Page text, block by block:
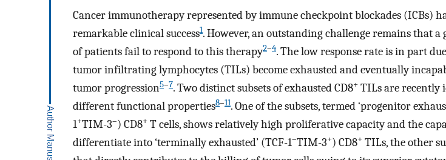
Cancer immunotherapy represented by immune checkpoint blockades (ICBs)
remarkable clinical success1. However, an outstanding challenge remains that
of patients fail to respond to this therapy2–4. The low response rate is in part
tumor infiltrating lymphocytes (TILs) become exhausted and eventually
tumor progression5–7. Two distinct subsets of exhausted CD8+ TILs are recently
different functional properties8–11. One of the subsets, termed ‘progenitor
1+TIM-3–) CD8+ T cells, shows relatively high proliferative capacity and the
differentiate into ‘terminally exhausted’ (TCF-1–TIM-3+) CD8+ TILs, the other